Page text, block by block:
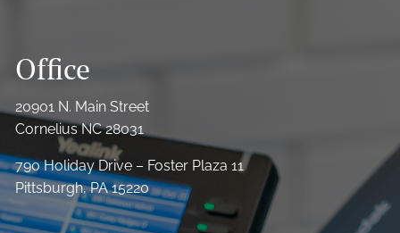
Office
20901 N. Main Street
Cornelius NC 28031
790 Holiday Drive – Foster Plaza 11
Pittsburgh, PA 15220